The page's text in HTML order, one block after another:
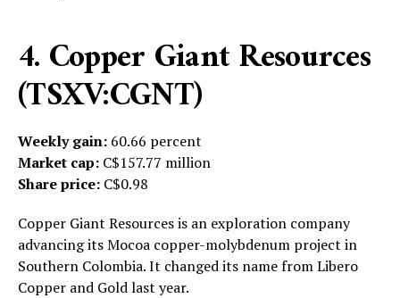
4. Copper Giant Resources
(TSXV:CGNT)
Weekly gain: 60.66 percent
Market cap: C$157.77 million
Share price: C$0.98
Copper Giant Resources is an exploration company
advancing its Mocoa copper-molybdenum project in
Southern Colombia. It changed its name from Libero
Copper and Gold last year.